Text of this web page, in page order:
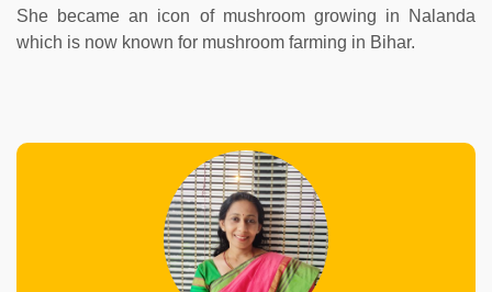
She became an icon of mushroom growing in Nalanda
which is now known for mushroom farming in Bihar.